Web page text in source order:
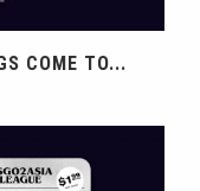
COME TO...